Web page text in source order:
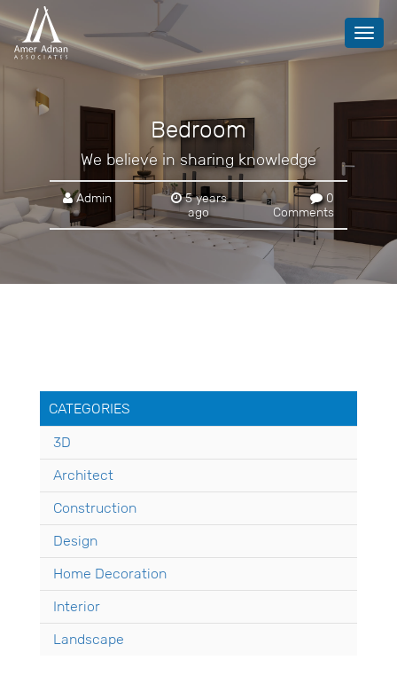
Bedroom
We believe in sharing knowledge
Admin
5 years
ago
0
Comments
CATEGORIES
3D
Architect
Construction
Design
Home Decoration
Interior
Landscape